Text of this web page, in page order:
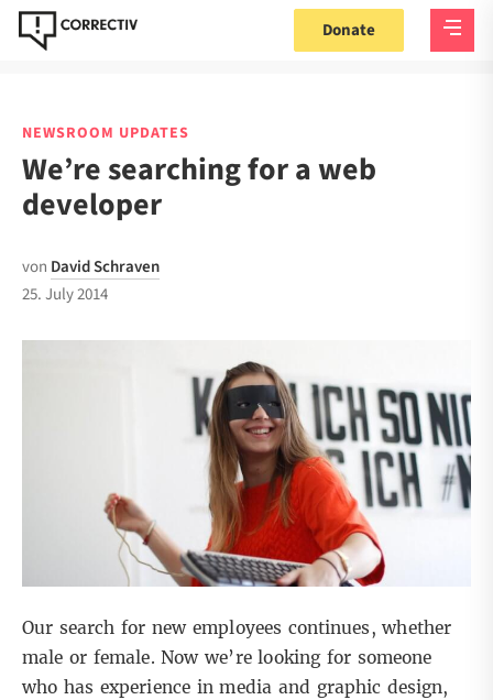
Donate
NEWSROOM UPDATES
We’re searching for a web
developer
von David Schraven
25. July 2014
Our search for new employees continues, whether
male or female. Now we’re looking for someone
who has experience in media and graphic design,